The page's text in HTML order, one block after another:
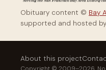
Obituary content © Bay
supported and hosted
About this project